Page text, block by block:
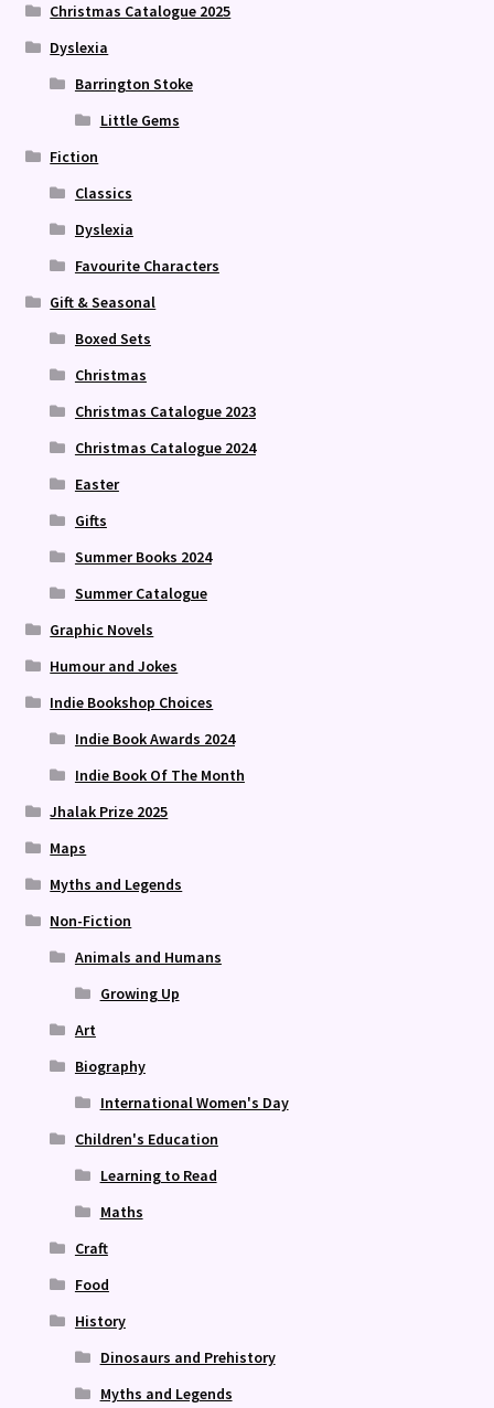
Christmas Catalogue 2025
Dyslexia
Barrington Stoke
Little Gems
Fiction
Classics
Dyslexia
Favourite Characters
Gift & Seasonal
Boxed Sets
Christmas
Christmas Catalogue 2023
Christmas Catalogue 2024
Easter
Gifts
Summer Books 2024
Summer Catalogue
Graphic Novels
Humour and Jokes
Indie Bookshop Choices
Indie Book Awards 2024
Indie Book Of The Month
Jhalak Prize 2025
Maps
Myths and Legends
Non-Fiction
Animals and Humans
Growing Up
Art
Biography
International Women's Day
Children's Education
Learning to Read
Maths
Craft
Food
History
Dinosaurs and Prehistory
Myths and Legends